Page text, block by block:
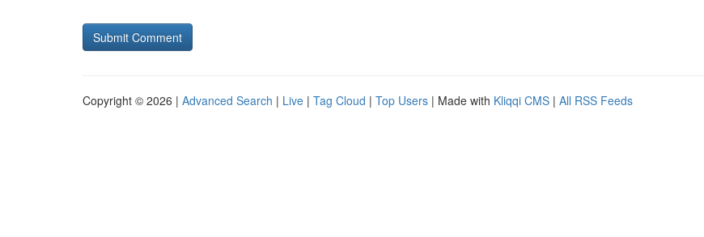
Copyright © 2026 | Advanced Search | Live | Tag Cloud | Top Users | Made with Kliqqi CMS | All RSS Feeds